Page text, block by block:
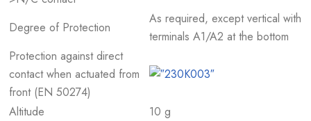
Degree of Protection
As required, except vertical with
terminals A1/A2 at the bottom
Protection against direct
contact when actuated from
front (EN 50274)
Altitude
10 g